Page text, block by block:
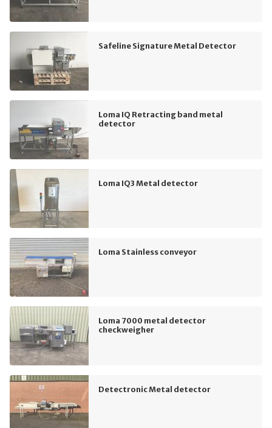
Safeline Signature Metal Detector
Loma IQ Retracting band metal
detector
Loma IQ3 Metal detector
Loma Stainless conveyor
Loma 7000 metal detector
checkweigher
Detectronic Metal detector